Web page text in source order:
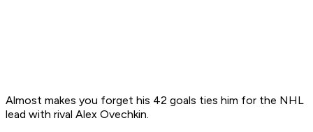
Almost makes you forget his 42 goals ties him for the NHL
lead with rival Alex Ovechkin.